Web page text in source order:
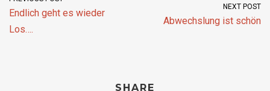
Endlich geht es wieder
Los….
NEXT POST
Abwechslung ist schön
SHARE